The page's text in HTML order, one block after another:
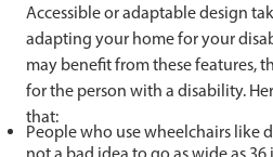
Accessible or adaptable design
adapting your home for your
may benefit from these features,
for the person with a disability.
that:
People who use wheelchairs like